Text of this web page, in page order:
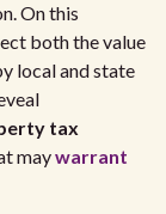
On this
both the value
local and state
tax
maywarrant